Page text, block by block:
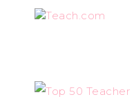
Teach.com